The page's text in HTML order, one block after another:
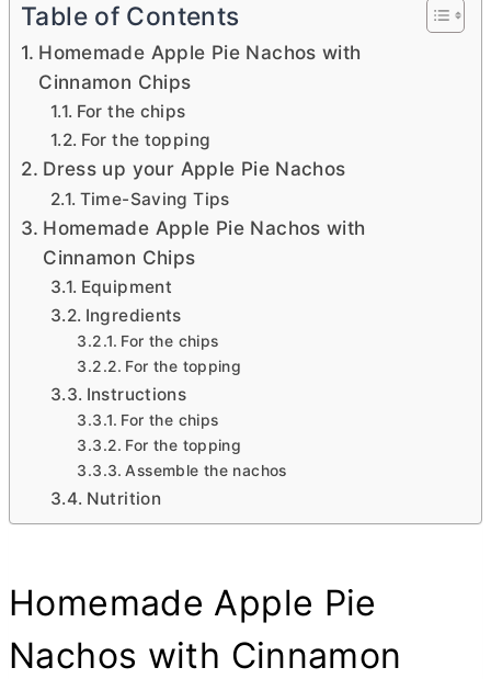
Table of Contents
Homemade Apple Pie Nachos with
Cinnamon Chips
For the chips
For the topping
Dress up your Apple Pie Nachos
Time-Saving Tips
Homemade Apple Pie Nachos with
Cinnamon Chips
Equipment
Ingredients
For the chips
For the topping
Instructions
For the chips
For the topping
Assemble the nachos
Nutrition
Homemade Apple Pie
Nachos with Cinnamon